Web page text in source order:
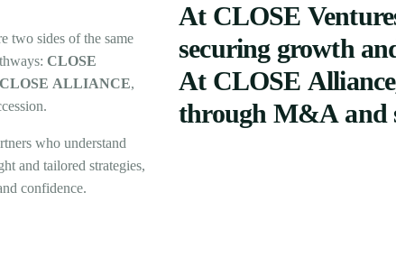
two sides of the same
CLOSE
CLOSE ALLIANCE,
who understand
and tailored strategies,
confidence.
At CLOSE
securing growth
At CLOSE
through M&A and